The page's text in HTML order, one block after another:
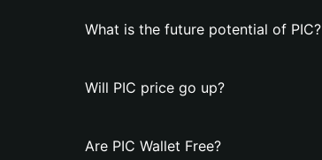
What is the future potential of PIC?
Will PIC price go up?
Are PIC Wallet Free?